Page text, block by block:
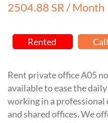
2504.88 SR / Month
Rented
Rent private office A05
available to ease the
working in a professional
and shared offices. We